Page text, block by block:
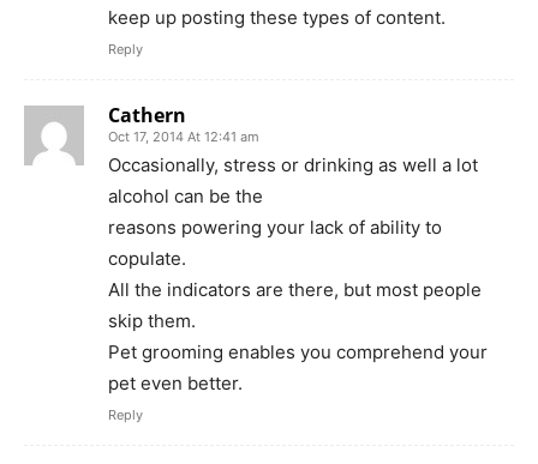
keep up posting these types of content.
Reply
Cathern
Oct 17, 2014 At 12:41 am
Occasionally, stress or drinking as well a lot
alcohol can be the
reasons powering your lack of ability to
copulate.
All the indicators are there, but most people
skip them.
Pet grooming enables you comprehend your
pet even better.
Reply